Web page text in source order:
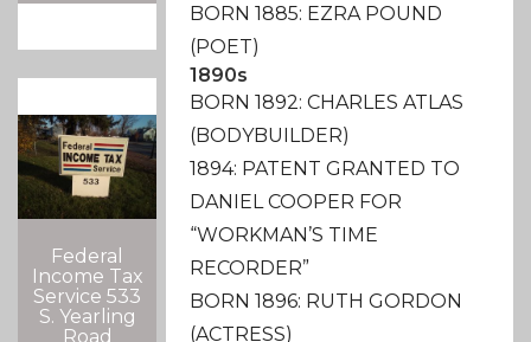
Federal
Income Tax
Service 533
S. Yearling
Road
BORN 1885: EZRA POUND
(POET)
1890s
BORN 1892: CHARLES ATLAS
(BODYBUILDER)
1894: PATENT GRANTED TO
DANIEL COOPER FOR
“WORKMAN’S TIME
RECORDER”
BORN 1896: RUTH GORDON
(ACTRESS)